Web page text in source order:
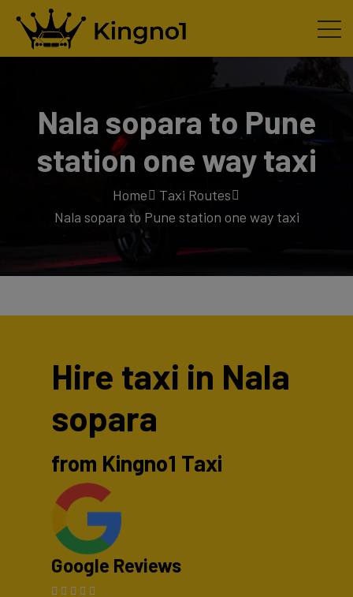
Nala sopara to Pune
station one way taxi
Home
Taxi Routes
Nala sopara to Pune station one way taxi
Hire taxi in Nala
sopara
from Kingno1 Taxi
Google Reviews